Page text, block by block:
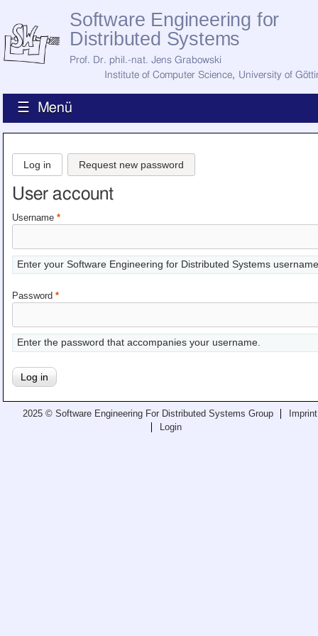
Software Engineering for
Distributed Systems
Prof. Dr. phil.-nat. Jens Grabowski
Institute of Computer Science, University of
☰ Menü
News
How to Find Us
Staff
Current Staff
Jobs
Former Staff
Research
Publications
All Publications
Awards
Teaching
All Lectures
Writing and Presenting
Log in Request new password
User account
Username *
Enter your Software Engineering for Distributed Systems
Password *
Enter the password that accompanies your username.
2025 © Software Engineering For Distributed Systems Group
Imprint
Login